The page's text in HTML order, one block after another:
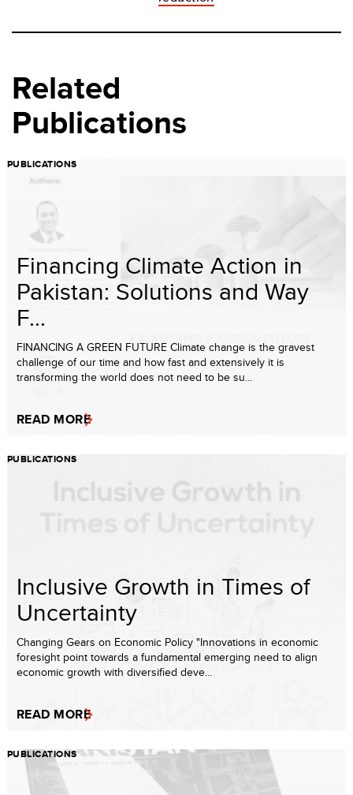
Related
Publications
PUBLICATIONS
Financing Climate Action in
Pakistan: Solutions and Way
F...
FINANCING A GREEN FUTURE Climate change is the gravest
challenge of our time and how fast and extensively it is
transforming the world does not need to be su...
READ MORE
PUBLICATIONS
Inclusive Growth in Times of
Uncertainty
Changing Gears on Economic Policy "Innovations in economic
foresight point towards a fundamental emerging need to align
economic growth with diversified deve...
READ MORE
PUBLICATIONS